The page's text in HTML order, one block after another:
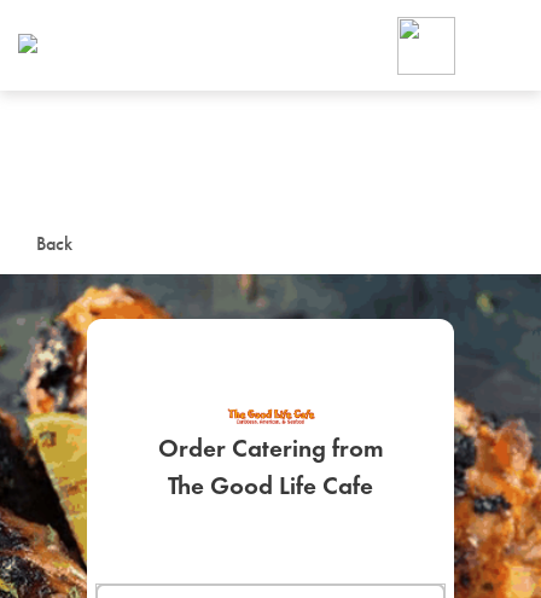
Back
Order Catering from
The Good Life Cafe
Foodja offers a variety of
workplace’s needs.
SIGN UP FOR
LEARN MORE